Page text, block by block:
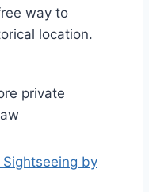
way to
location.
private
by